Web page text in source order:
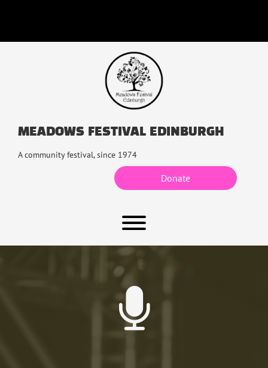
MEADOWS FESTIVAL EDINBURGH
A community festival, since 1974
Donate
Toggle menu visibility.